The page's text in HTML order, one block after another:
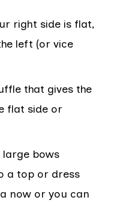
right side is flat,
left (or vice
that gives the
flat side or
large bows
a top or dress
now or you can